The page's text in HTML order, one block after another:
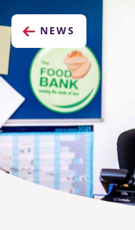
NEWS